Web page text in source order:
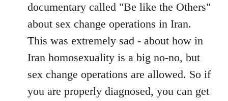
documentary called "Be like the Others"
about sex change operations in Iran.
This was extremely sad - about how in
Iran homosexuality is a big no-no, but
sex change operations are allowed. So if
you are properly diagnosed, you can get